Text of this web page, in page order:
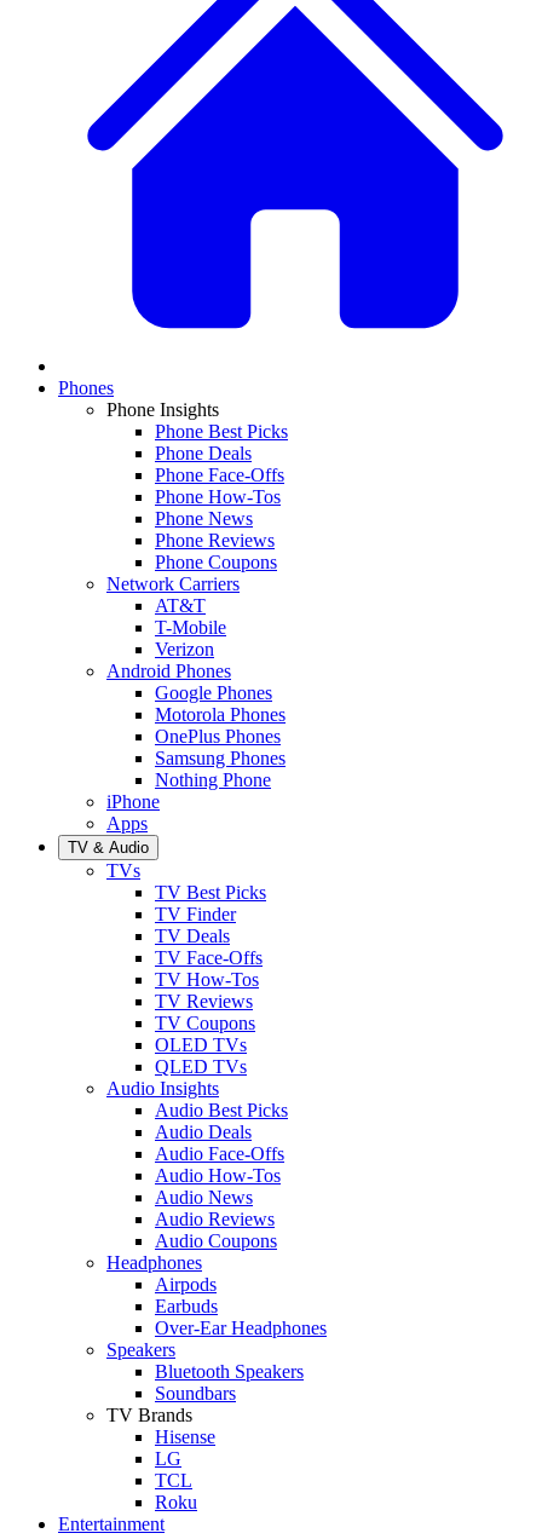
Phones
Phone Insights
Phone Best Picks
Phone Deals
Phone Face-Offs
Phone How-Tos
Phone News
Phone Reviews
Phone Coupons
Network Carriers
AT&T
T-Mobile
Verizon
Android Phones
Google Phones
Motorola Phones
OnePlus Phones
Samsung Phones
Nothing Phone
iPhone
Apps
TV & Audio
TVs
TV Best Picks
TV Finder
TV Deals
TV Face-Offs
TV How-Tos
TV Reviews
TV Coupons
OLED TVs
QLED TVs
Audio Insights
Audio Best Picks
Audio Deals
Audio Face-Offs
Audio How-Tos
Audio News
Audio Reviews
Audio Coupons
Headphones
Airpods
Earbuds
Over-Ear Headphones
Speakers
Bluetooth Speakers
Soundbars
TV Brands
Hisense
LG
TCL
Roku
Entertainment